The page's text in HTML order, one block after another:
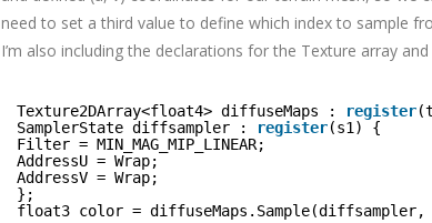
need to set a third value to define which index to sample
I’m also including the declarations for the Texture array
Texture2DArray<float4> diffuseMaps : register
SamplerState diffsampler :
register(s1) {
Filter = MIN_MAG_MIP_LINEAR;
AddressU = Wrap;
AddressV = Wrap;
};
float3 color =